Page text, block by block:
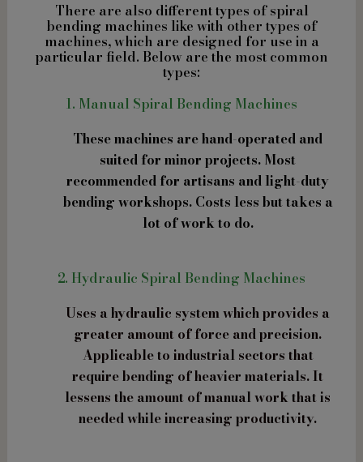
There are also different types of spiral
bending machines like with other types of
machines, which are designed for use in a
particular field. Below are the most common
types:
1. Manual Spiral Bending Machines
These machines are hand-operated and
suited for minor projects. Most
recommended for artisans and light-duty
bending workshops. Costs less but takes a
lot of work to do.
2. Hydraulic Spiral Bending Machines
Uses a hydraulic system which provides a
greater amount of force and precision.
Applicable to industrial sectors that
require bending of heavier materials. It
lessens the amount of manual work that is
needed while increasing productivity.